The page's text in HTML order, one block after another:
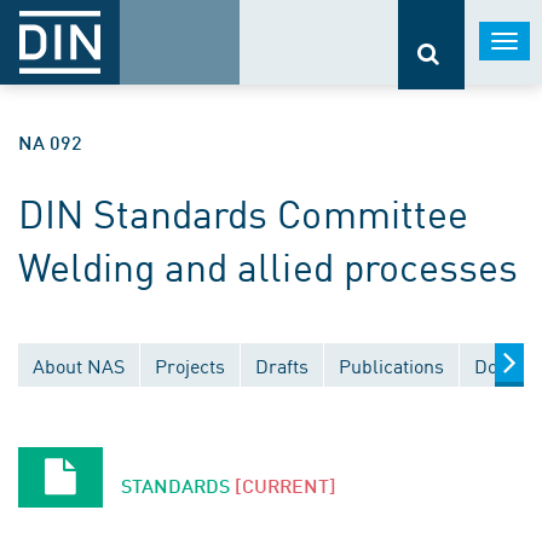
NA 092
DIN Standards Committee
Welding and allied processes
About NAS Projects Drafts Publications
STANDARDS [CURRENT]